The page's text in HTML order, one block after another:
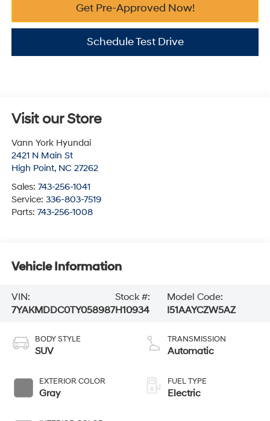
Get Pre-Approved Now!
Schedule Test Drive
Visit our Store
Vann York Hyundai
2421 N Main St
High Point, NC 27262
Sales: 743-256-1041
Service: 336-803-7519
Parts: 743-256-1008
Vehicle Information
VIN:
7YAKMDDC0TY058987
Stock #:
H10934
Model Code:
I51AAYCZW5AZ
BODY STYLE
SUV
EXTERIOR COLOR
Gray
TRANSMISSION
Automatic
FUEL TYPE
Electric